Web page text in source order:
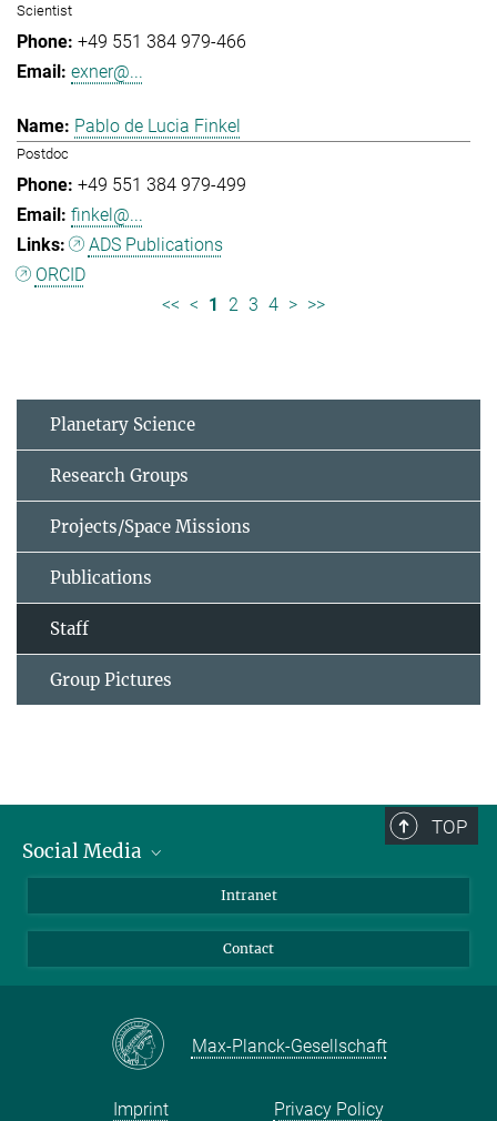
Scientist
+49 551 384 979-466
exner@...
Pablo de Lucia Finkel
Postdoc
+49 551 384 979-499
finkel@...
ADS Publications
ORCID
<< < 1 2 3 4 > >>
Planetary Science
Research Groups
Projects/Space Missions
Publications
Staff
Group Pictures
TOP
Social Media
Facebook
Instagram
Mastodon
Intranet
Contact
Max-Planck-Gesellschaft
Imprint Privacy Policy